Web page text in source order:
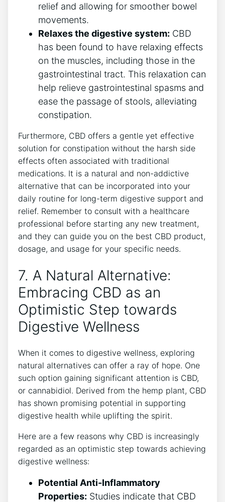
relief and allowing for smoother bowel
movements.
Relaxes the digestive system: CBD
has been found to have relaxing effects
on the muscles, including those in the
gastrointestinal tract. This relaxation can
help relieve gastrointestinal spasms and
ease the passage of stools, alleviating
constipation.
Furthermore, CBD offers a gentle yet effective
solution for constipation without the harsh side
effects often associated with traditional
medications. It is a natural and non-addictive
alternative that can be incorporated into your
daily routine for long-term digestive support and
relief. Remember to consult with a healthcare
professional before starting any new treatment,
and they can guide you on the best CBD product,
dosage, and usage for your specific needs.
7. A Natural Alternative:
Embracing CBD as an
Optimistic Step towards
Digestive Wellness
When it comes to digestive wellness, exploring
natural alternatives can offer a ray of hope. One
such option gaining significant attention is CBD,
or cannabidiol. Derived from the hemp plant, CBD
has shown promising potential in supporting
digestive health while uplifting the spirit.
Here are a few reasons why CBD is increasingly
regarded as an optimistic step towards achieving
digestive wellness:
Potential Anti-Inflammatory
Properties: Studies indicate that CBD